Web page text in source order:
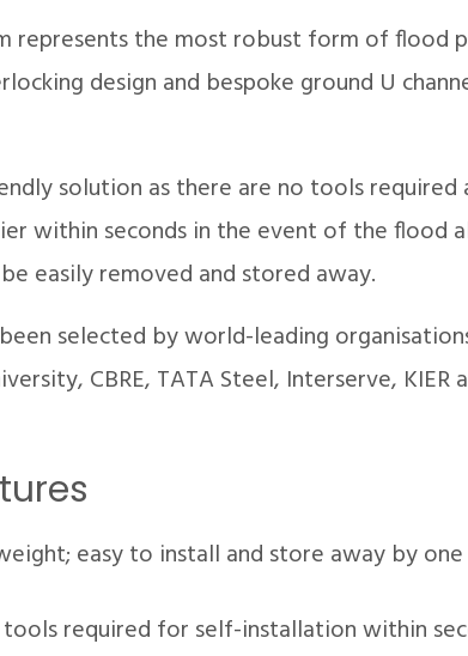
represents the most robust form of flood
design and bespoke ground U
solution as there are no tools required
within seconds in the event of the flood
easily removed and stored away.
selected by world-leading
CBRE, TATA Steel, Interserve, KIER
easy to install and store away by
required for self-installation within